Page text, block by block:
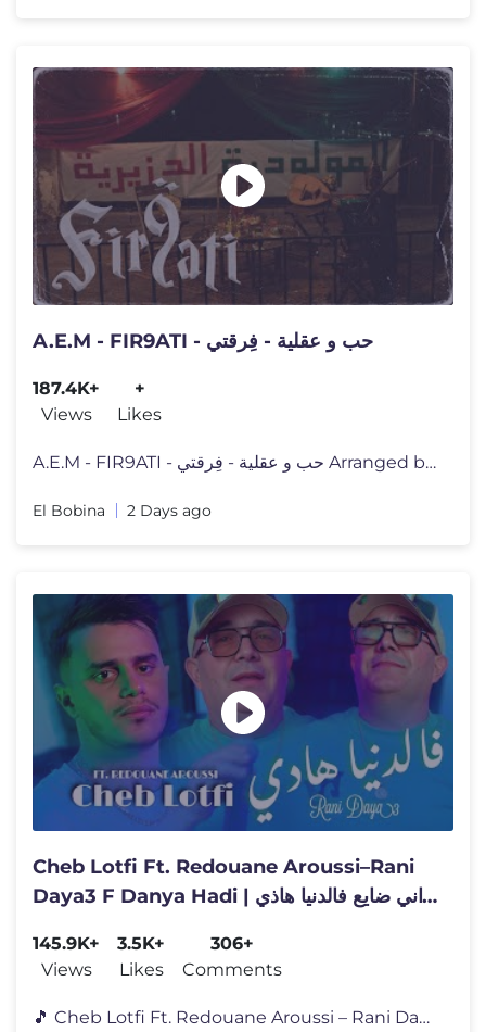
A.E.M - FIR9ATI - حب و عقلية - فِرقتي
187.4K+
Views
+
Likes
A.E.M - FIR9ATI - حب و عقلية - فِرقتي Arranged by Ahm
El Bobina 2 Days ago
Cheb Lotfi Ft. Redouane Aroussi–Rani
Daya3 F Danya Hadi | راني ضايع فالدنيا هاذي
145.9K+
Views
3.5K+
Likes
306+
Comments
🎵 Cheb Lotfi Ft. Redouane Aroussi – Rani Daya3 F Danya Hadi اس�